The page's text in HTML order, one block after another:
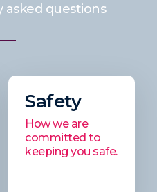
questions
Safety
How we are
committed to
keeping you safe.